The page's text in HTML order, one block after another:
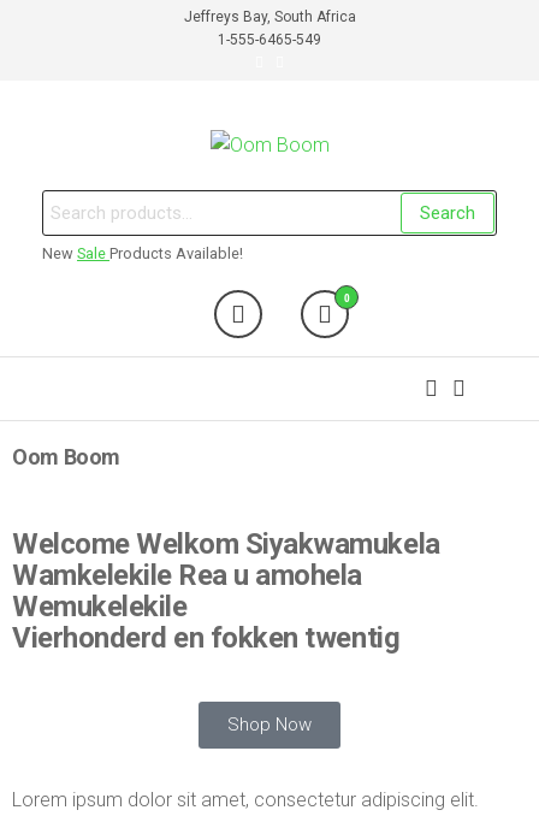
Jeffreys Bay, South Africa
1-555-6465-549
Search
New Sale Products Available!
0
Oom Boom
Welcome Welkom Siyakwamukela
Wamkelekile Rea u amohela
Wemukelekile
Vierhonderd en fokken twentig
Shop Now
Lorem ipsum dolor sit amet, consectetur adipiscing elit.